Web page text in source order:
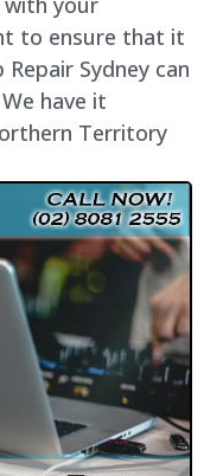
to ensure that it
Sydney can
have it
Territory